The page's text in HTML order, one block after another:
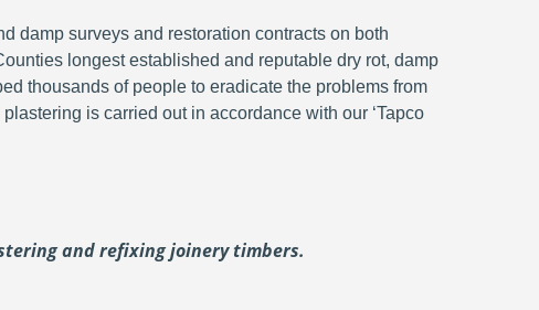
damp surveys and restoration contracts on both
longest established and reputable dry rot, damp
thousands of people to eradicate the problems from
is carried out in accordance with our ‘Tapco
andrefixing joinery timbers.